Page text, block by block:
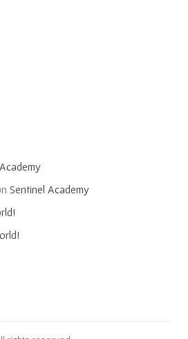
Sentinel Academy